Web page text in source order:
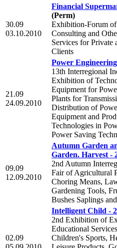
30.09
03.10.2010
Financial
(Perm)
Exhibition-Forum
Consulting and
Services for Private
Clients
21.09
24.09.2010
Power
13th Interregional
Exhibition of
Equipment for
Plants for
Distribution of
Equipment and
Technologies in
Power Saving
09.09
12.09.2010
Autumn Garden
Garden. Harvest -
2nd Autumn
Fair of Agricultural
Choring Means,
Gardening Tools,
Bushes Saplings
02.09
Intelligent Child -
2nd Exhibition of
Educational
Children's Sports,